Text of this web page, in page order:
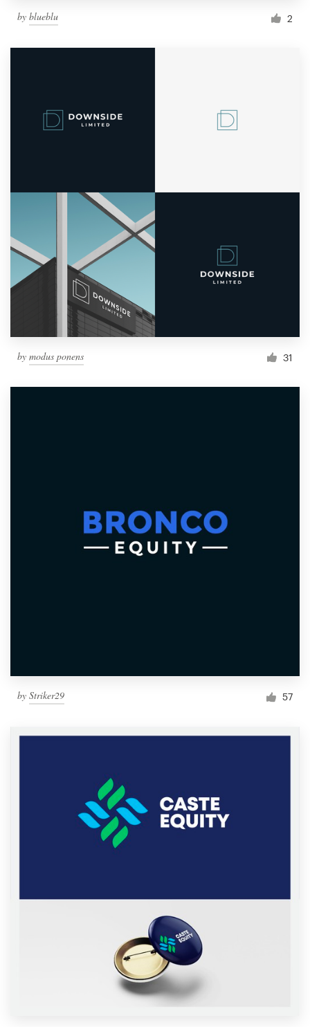
by blueblu 2
by modus ponens 31
by Striker29 57